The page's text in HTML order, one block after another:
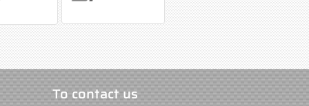
To contact us